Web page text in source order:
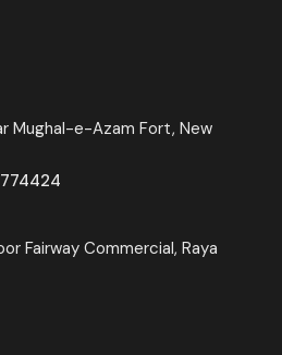
Mughal-e-Azam Fort, New
Fairway Commercial, Raya